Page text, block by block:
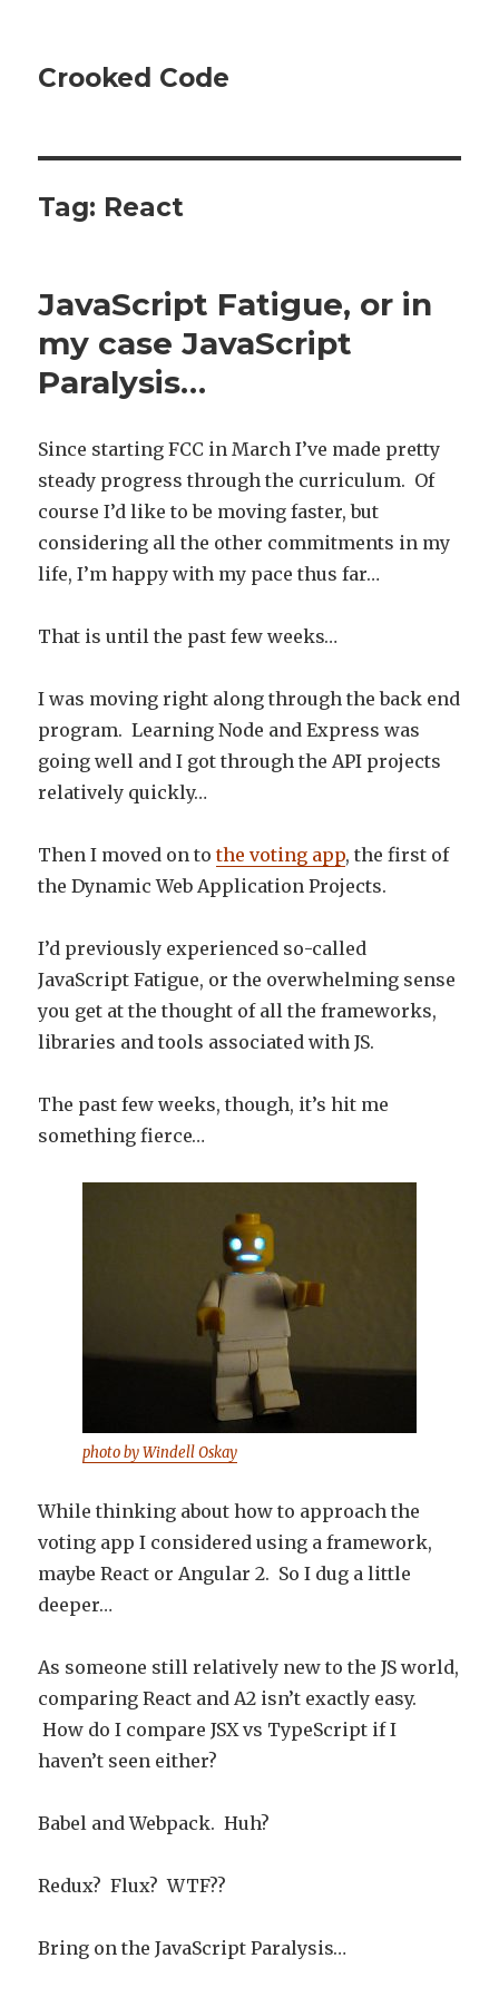
Crooked Code
Tag: React
JavaScript Fatigue, or in
my case JavaScript
Paralysis…
Since starting FCC in March I’ve made pretty
steady progress through the curriculum. Of
course I’d like to be moving faster, but
considering all the other commitments in my
life, I’m happy with my pace thus far…
That is until the past few weeks…
I was moving right along through the back end
program. Learning Node and Express was
going well and I got through the API projects
relatively quickly…
Then I moved on tothe voting app, the first of
the Dynamic Web Application Projects.
I’d previously experienced so-called
JavaScript Fatigue, or the overwhelming sense
you get at the thought of all the frameworks,
libraries and tools associated with JS.
The past few weeks, though, it’s hit me
something fierce…
photo by Windell Oskay
While thinking about how to approach the
voting app I considered using a framework,
maybe React or Angular 2. So I dug a little
deeper…
As someone still relatively new to the JS world,
comparing React and A2 isn’t exactly easy.
How do I compare JSX vs TypeScript if I
haven’t seen either?
Babel and Webpack. Huh?
Redux? Flux? WTF??
Bring on the JavaScript Paralysis…